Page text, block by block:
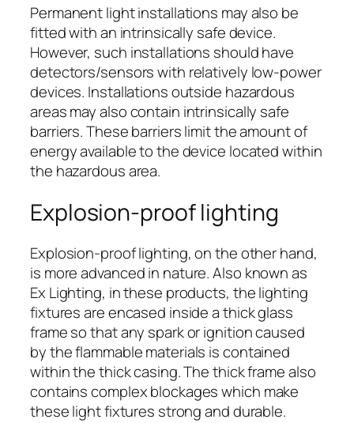
Permanent light installations may also be
fitted with an intrinsically safe device.
However, such installations should have
detectors/sensors with relatively low-power
devices. Installations outside hazardous
areas may also contain intrinsically safe
barriers. These barriers limit the amount of
energy available to the device located within
the hazardous area.
Explosion-proof lighting
Explosion-proof lighting, on the other hand,
is more advanced in nature. Also known as
Ex Lighting, in these products, the lighting
fixtures are encased inside a thick glass
frame so that any spark or ignition caused
by the flammable materials is contained
within the thick casing. The thick frame also
contains complex blockages which make
these light fixtures strong and durable.